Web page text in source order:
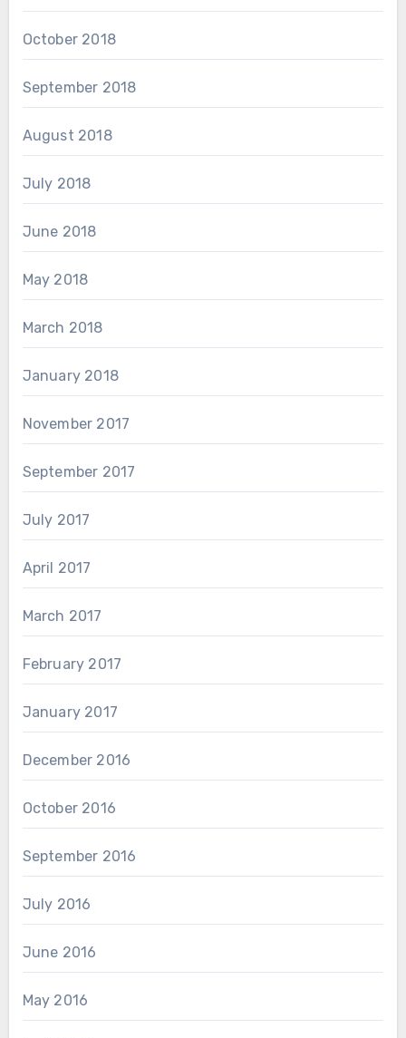
October 2018
September 2018
August 2018
July 2018
June 2018
May 2018
March 2018
January 2018
November 2017
September 2017
July 2017
April 2017
March 2017
February 2017
January 2017
December 2016
October 2016
September 2016
July 2016
June 2016
May 2016